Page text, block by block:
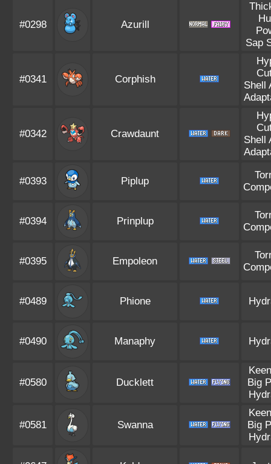
#0298 Azurill
Sap
#0341 Corphish
Shell
#0342 Crawdaunt
Shell
#0393 Piplup
#0394 Prinplup
#0395 Empoleon
#0489 Phione
#0490 Manaphy
#0580 Ducklett
Big
#0581 Swanna
Big